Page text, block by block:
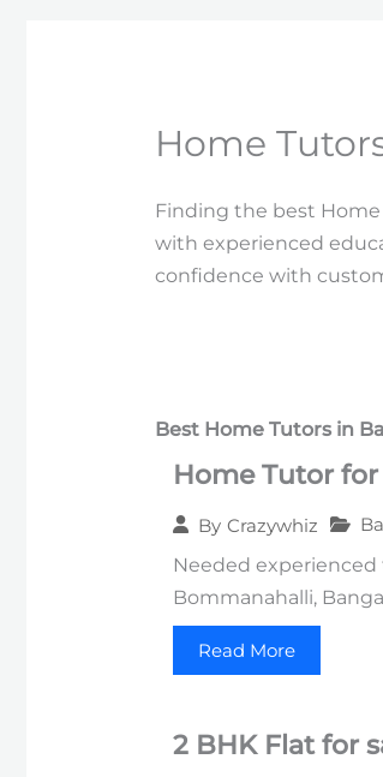
Home
Finding the best
with experienced
confidence with
Best Home Tutors in
Home Tutor for
By Crazywhiz
Needed experienced
Bommanahalli,
Read More
2 BHK Flat for